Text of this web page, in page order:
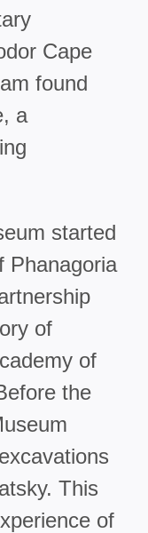
Cape
found
a
started
Phanagoria
of
of
the
This
of